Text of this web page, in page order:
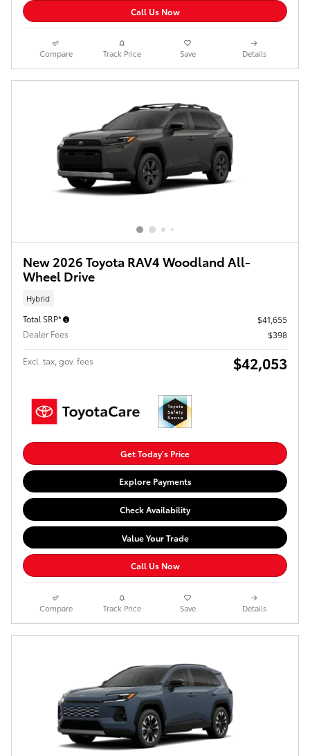
Call Us Now
Compare Track Price Save Details
New 2026 Toyota RAV4 Woodland All-
Wheel Drive
Hybrid
Total SRP*
$41,655
Dealer Fees
$398
Excl. tax, gov. fees $42,053
Get Today's Price
Explore Payments
Check Availability
Value Your Trade
Call Us Now
Compare Track Price Save Details